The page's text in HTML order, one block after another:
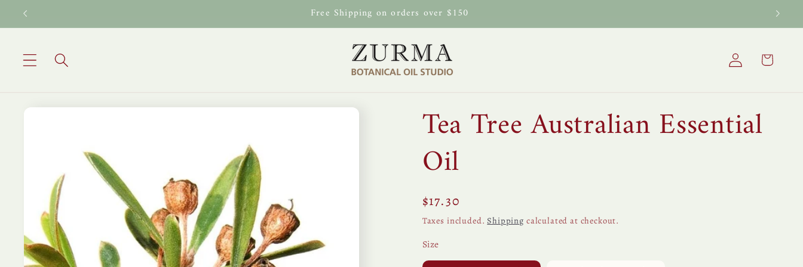
Skip to
Free Shipping on orders over $150
Log
in
Cart
Skip to
Tea Tree Australian Essential
Oil
Regular
price
$17.30
Taxes included. Shipping calculated at checkout.
Size